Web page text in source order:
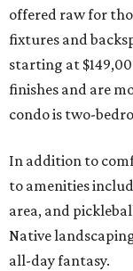
offered raw for
fixtures and
starting at
finishes and are
condo is two-
In addition to
to amenities
area, and
Native
all-day fantasy.